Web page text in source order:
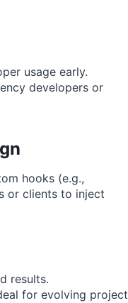
usage early.
developers or
hooks (e.g.,
or clients to inject
results.
for evolving project